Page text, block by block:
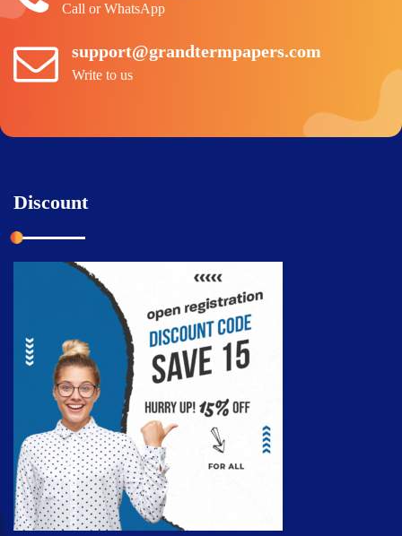
Call or WhatsApp
support@grandtermpapers.com
Write to us
Discount